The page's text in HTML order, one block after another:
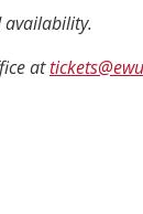
availability.
at